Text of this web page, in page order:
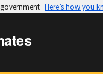
Here’s how you